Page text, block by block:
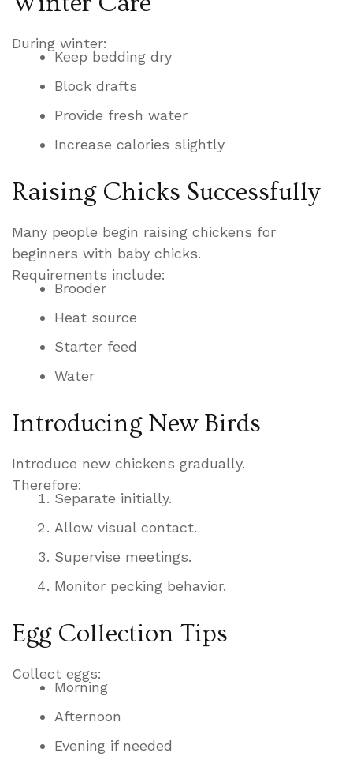
During winter:
Keep bedding dry
Block drafts
Provide fresh water
Increase calories slightly
Raising Chicks Successfully
Many people begin raising chickens for
beginners with baby chicks.
Requirements include:
Brooder
Heat source
Starter feed
Water
Introducing New Birds
Introduce new chickens gradually.
Therefore:
Separate initially.
Allow visual contact.
Supervise meetings.
Monitor pecking behavior.
Egg Collection Tips
Collect eggs:
Morning
Afternoon
Evening if needed